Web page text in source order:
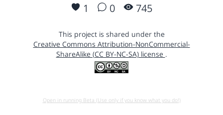
1 0 745
This project is shared under the
Creative Commons Attribution-NonCommercial-
ShareAlike (CC BY-NC-SA) license .
Open in running Beta (Use only if you know what you do!)